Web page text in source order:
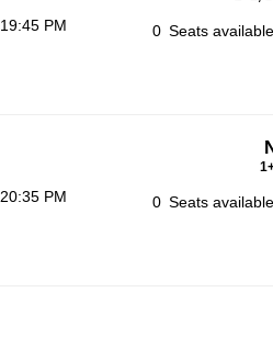
19:45 PM 0 Seats
20:35 PM 0 Seats